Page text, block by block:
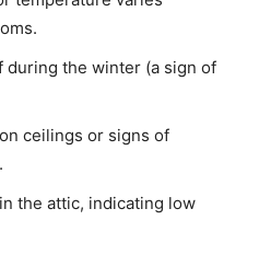
during the winter (a sign of
ceilings or signs of
the attic, indicating low